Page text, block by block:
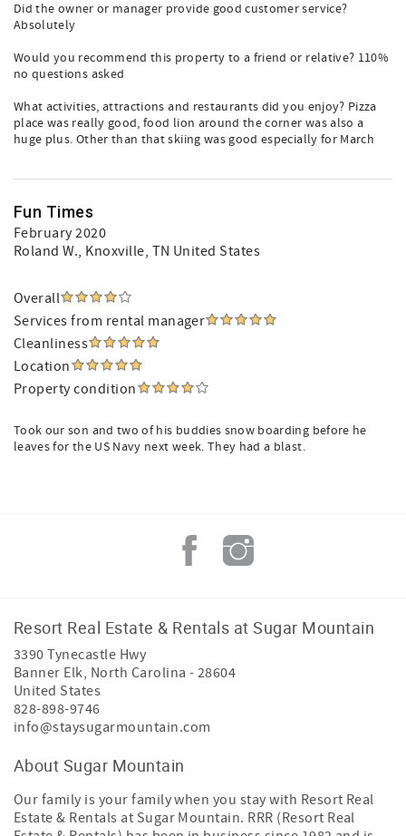
Did the owner or manager provide good customer service?
Absolutely
Would you recommend this property to a friend or relative? 110%
no questions asked
What activities, attractions and restaurants did you enjoy? Pizza
place was really good, food lion around the corner was also a
huge plus. Other than that skiing was good especially for March
Fun Times
February 2020
Roland W., Knoxville, TN United States
Overall
Services from rental manager
Cleanliness
Location
Property condition
Took our son and two of his buddies snow boarding before he
leaves for the US Navy next week. They had a blast.
Resort Real Estate & Rentals at Sugar Mountain
3390 Tynecastle Hwy
Banner Elk, North Carolina - 28604
United States
828-898-9746
info@staysugarmountain.com
About Sugar Mountain
Our family is your family when you stay with Resort Real
Estate & Rentals at Sugar Mountain. RRR (Resort Real